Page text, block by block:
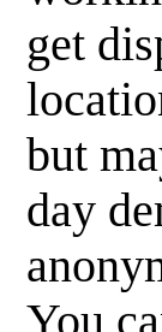
get
but
day
You